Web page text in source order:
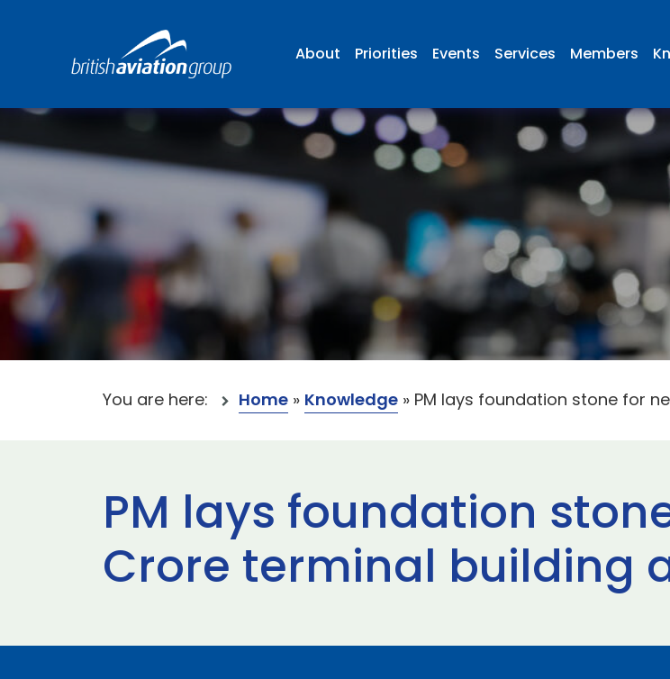
About Priorities Events Services Members
You are here: Home » Knowledge » PM lays foundation stone for
PM lays foundation
Crore terminal building